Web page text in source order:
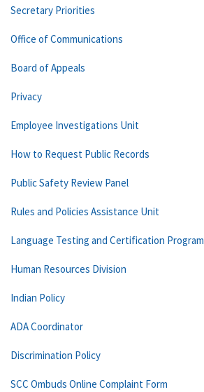
Secretary Priorities
Office of Communications
Board of Appeals
Privacy
Employee Investigations Unit
How to Request Public Records
Public Safety Review Panel
Rules and Policies Assistance Unit
Language Testing and Certification Program
Human Resources Division
Indian Policy
ADA Coordinator
Discrimination Policy
SCC Ombuds Online Complaint Form